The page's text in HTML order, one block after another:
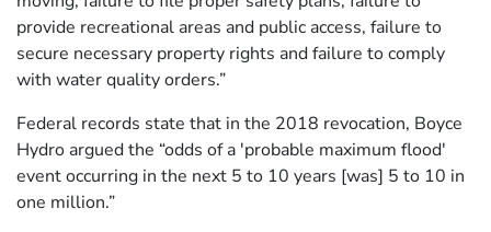
provide recreational areas and public access, failure to
secure necessary property rights and failure to comply
with water quality orders.”
Federal records state that in the 2018 revocation, Boyce
Hydro argued the “odds of a 'probable maximum flood'
event occurring in the next 5 to 10 years [was] 5 to 10 in
one million.”